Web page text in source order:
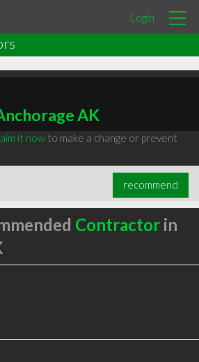
Login
AK
it nowto make a change or prevent
recommend
Contractorin